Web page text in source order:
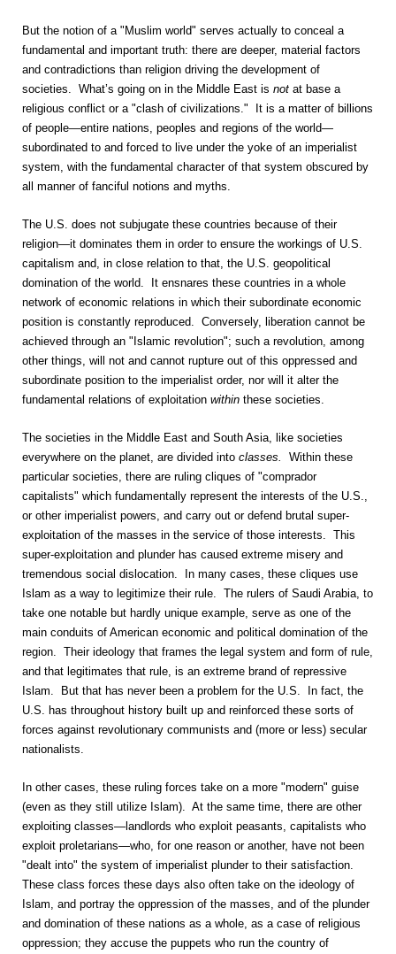
But the notion of a "Muslim world" serves actually to conceal a
fundamental and important truth: there are deeper, material factors
and contradictions than religion driving the development of
societies. What’s going on in the Middle East is not at base a
religious conflict or a "clash of civilizations." It is a matter of billions
of people—entire nations, peoples and regions of the world—
subordinated to and forced to live under the yoke of an imperialist
system, with the fundamental character of that system obscured by
all manner of fanciful notions and myths.
The U.S. does not subjugate these countries because of their
religion—it dominates them in order to ensure the workings of U.S.
capitalism and, in close relation to that, the U.S. geopolitical
domination of the world. It ensnares these countries in a whole
network of economic relations in which their subordinate economic
position is constantly reproduced. Conversely, liberation cannot be
achieved through an "Islamic revolution"; such a revolution, among
other things, will not and cannot rupture out of this oppressed and
subordinate position to the imperialist order, nor will it alter the
fundamental relations of exploitation within these societies.
The societies in the Middle East and South Asia, like societies
everywhere on the planet, are divided into classes. Within these
particular societies, there are ruling cliques of "comprador
capitalists" which fundamentally represent the interests of the U.S.,
or other imperialist powers, and carry out or defend brutal super-
exploitation of the masses in the service of those interests. This
super-exploitation and plunder has caused extreme misery and
tremendous social dislocation. In many cases, these cliques use
Islam as a way to legitimize their rule. The rulers of Saudi Arabia, to
take one notable but hardly unique example, serve as one of the
main conduits of American economic and political domination of the
region. Their ideology that frames the legal system and form of rule,
and that legitimates that rule, is an extreme brand of repressive
Islam. But that has never been a problem for the U.S. In fact, the
U.S. has throughout history built up and reinforced these sorts of
forces against revolutionary communists and (more or less) secular
nationalists.
In other cases, these ruling forces take on a more "modern" guise
(even as they still utilize Islam). At the same time, there are other
exploiting classes—landlords who exploit peasants, capitalists who
exploit proletarians—who, for one reason or another, have not been
"dealt into" the system of imperialist plunder to their satisfaction.
These class forces these days also often take on the ideology of
Islam, and portray the oppression of the masses, and of the plunder
and domination of these nations as a whole, as a case of religious
oppression; they accuse the puppets who run the country of